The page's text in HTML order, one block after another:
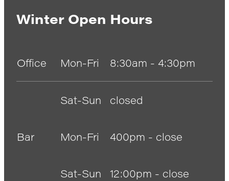
Winter Open Hours
Office Mon-Fri 8:30am - 4:30pm
Sat-Sun closed
Bar Mon-Fri 400pm - close
Sat-Sun 12:00pm - close
Sponsors